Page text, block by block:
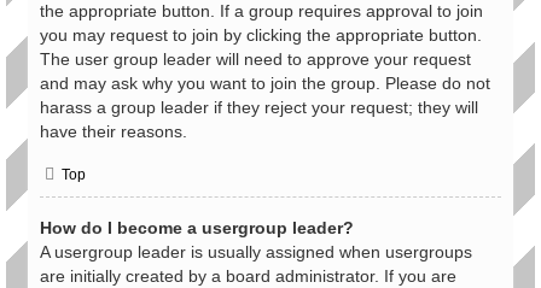
the appropriate button. If a group requires approval to join
you may request to join by clicking the appropriate button.
The user group leader will need to approve your request
and may ask why you want to join the group. Please do not
harass a group leader if they reject your request; they will
have their reasons.
Top
How do I become a usergroup leader?
A usergroup leader is usually assigned when usergroups
are initially created by a board administrator. If you are